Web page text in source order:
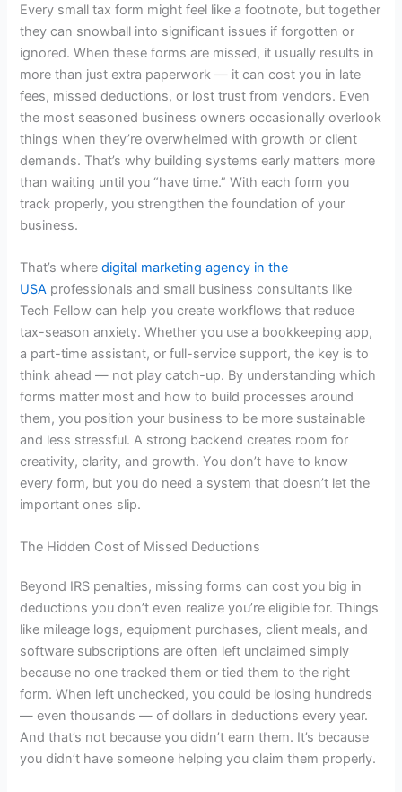
Every small tax form might feel like a footnote, but together
they can snowball into significant issues if forgotten or
ignored. When these forms are missed, it usually results in
more than just extra paperwork — it can cost you in late
fees, missed deductions, or lost trust from vendors. Even
the most seasoned business owners occasionally overlook
things when they’re overwhelmed with growth or client
demands. That’s why building systems early matters more
than waiting until you “have time.” With each form you
track properly, you strengthen the foundation of your
business.
That’s wheredigital marketing agency in the
USA professionals and small business consultants like
Tech Fellow can help you create workflows that reduce
tax-season anxiety. Whether you use a bookkeeping app,
a part-time assistant, or full-service support, the key is to
think ahead — not play catch-up. By understanding which
forms matter most and how to build processes around
them, you position your business to be more sustainable
and less stressful. A strong backend creates room for
creativity, clarity, and growth. You don’t have to know
every form, but you do need a system that doesn’t let the
important ones slip.
The Hidden Cost of Missed Deductions
Beyond IRS penalties, missing forms can cost you big in
deductions you don’t even realize you’re eligible for. Things
like mileage logs, equipment purchases, client meals, and
software subscriptions are often left unclaimed simply
because no one tracked them or tied them to the right
form. When left unchecked, you could be losing hundreds
— even thousands — of dollars in deductions every year.
And that’s not because you didn’t earn them. It’s because
you didn’t have someone helping you claim them properly.